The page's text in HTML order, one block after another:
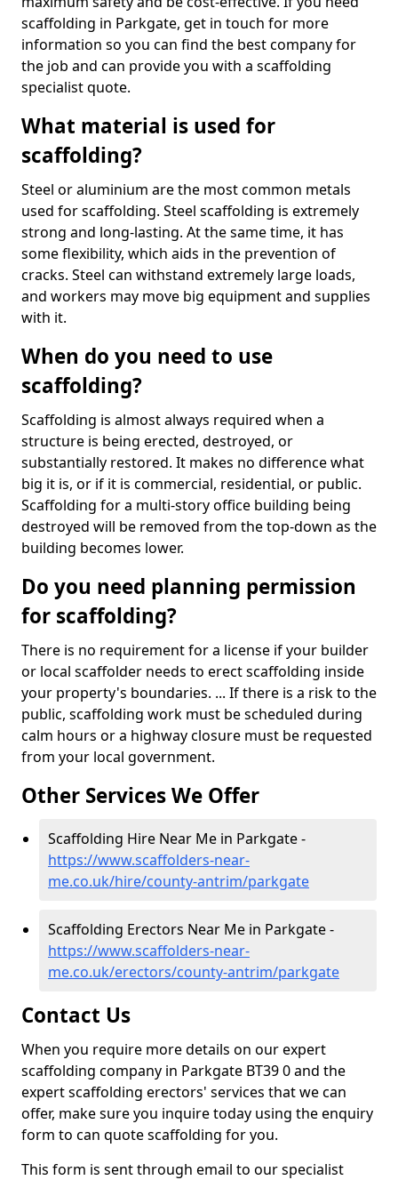
scaffolding in Parkgate, get in touch for more
information so you can find the best company for
the job and can provide you with a scaffolding
specialist quote.
What material is used for
scaffolding?
Steel or aluminium are the most common metals
used for scaffolding. Steel scaffolding is extremely
strong and long-lasting. At the same time, it has
some flexibility, which aids in the prevention of
cracks. Steel can withstand extremely large loads,
and workers may move big equipment and supplies
with it.
When do you need to use
scaffolding?
Scaffolding is almost always required when a
structure is being erected, destroyed, or
substantially restored. It makes no difference what
big it is, or if it is commercial, residential, or public.
Scaffolding for a multi-story office building being
destroyed will be removed from the top-down as the
building becomes lower.
Do you need planning permission
for scaffolding?
There is no requirement for a license if your builder
or local scaffolder needs to erect scaffolding inside
your property's boundaries. ... If there is a risk to the
public, scaffolding work must be scheduled during
calm hours or a highway closure must be requested
from your local government.
Other Services We Offer
Scaffolding Hire Near Me in Parkgate -
https://www.scaffolders-near-
me.co.uk/hire/county-antrim/parkgate
Scaffolding Erectors Near Me in Parkgate -
https://www.scaffolders-near-
me.co.uk/erectors/county-antrim/parkgate
Contact Us
When you require more details on our expert
scaffolding company in Parkgate BT39 0 and the
expert scaffolding erectors' services that we can
offer, make sure you inquire today using the enquiry
form to can quote scaffolding for you.
This form is sent through email to our specialist